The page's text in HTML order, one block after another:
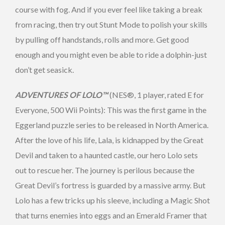
course with fog. And if you ever feel like taking a break
from racing, then try out Stunt Mode to polish your skills
by pulling off handstands, rolls and more. Get good
enough and you might even be able to ride a dolphin-just
don’t get seasick.
ADVENTURES OF LOLO™(NES®, 1 player, rated E for
Everyone, 500 Wii Points): This was the first game in the
Eggerland puzzle series to be released in North America.
After the love of his life, Lala, is kidnapped by the Great
Devil and taken to a haunted castle, our hero Lolo sets
out to rescue her. The journey is perilous because the
Great Devil’s fortress is guarded by a massive army. But
Lolo has a few tricks up his sleeve, including a Magic Shot
that turns enemies into eggs and an Emerald Framer that